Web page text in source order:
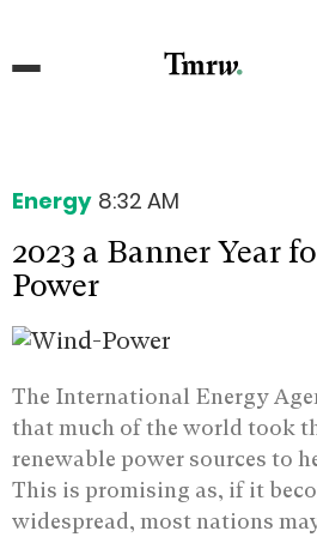
Energy 8:32 AM
2023 a Banner Year
Power
The International Energy
that much of the world took
renewable power sources to
This is promising as, if it
widespread, most nations